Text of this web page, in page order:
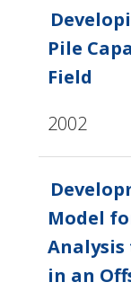
Pile
Field
2002
Model
in an